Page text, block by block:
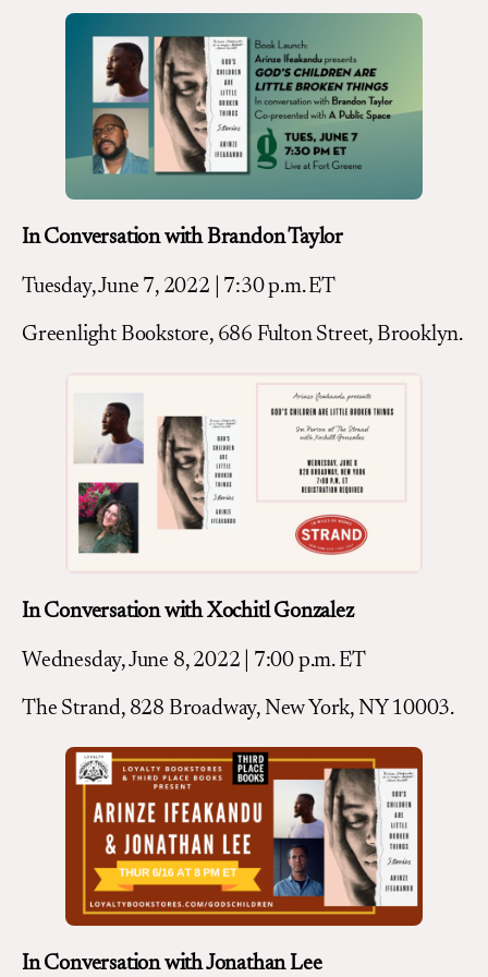
In Conversation with Brandon Taylor
Tuesday, June 7, 2022 | 7:30 p.m. ET
Greenlight Bookstore, 686 Fulton Street, Brooklyn.
In Conversation with Xochitl Gonzalez
Wednesday, June 8, 2022 | 7:00 p.m. ET
The Strand, 828 Broadway, New York, NY 10003.
In Conversation with Jonathan Lee